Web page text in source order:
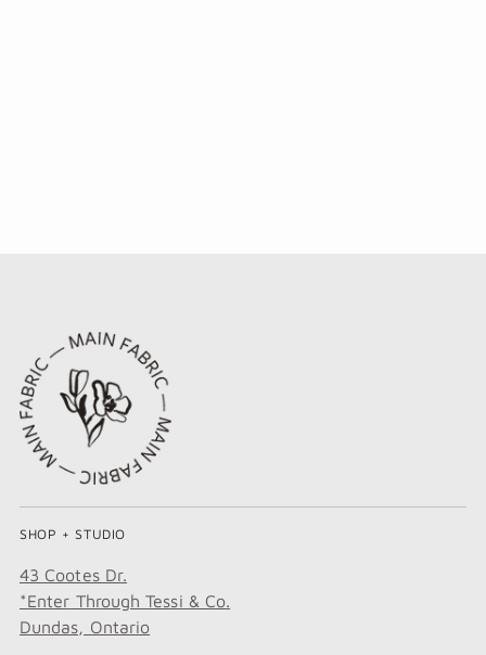
SHOP + STUDIO
43 Cootes Dr.
*Enter Through Tessi & Co.
Dundas, Ontario